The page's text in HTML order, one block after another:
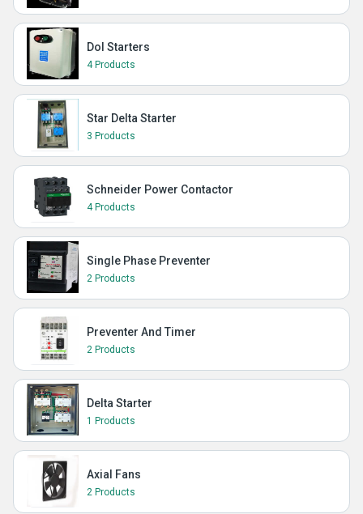
Dol Starters
4 Products
Star Delta Starter
3 Products
Schneider Power Contactor
4 Products
Single Phase Preventer
2 Products
Preventer And Timer
2 Products
Delta Starter
1 Products
Axial Fans
2 Products